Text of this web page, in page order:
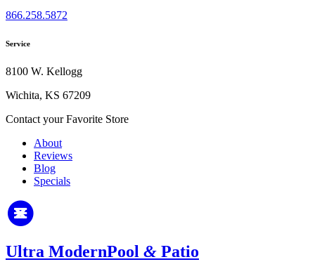
866.258.5872
Service
8100 W. Kellogg
Wichita, KS 67209
Contact your Favorite Store
About
Reviews
Blog
Specials
Ultra ModernPool & Patio